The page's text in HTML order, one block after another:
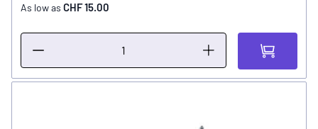
As low as CHF 15.00